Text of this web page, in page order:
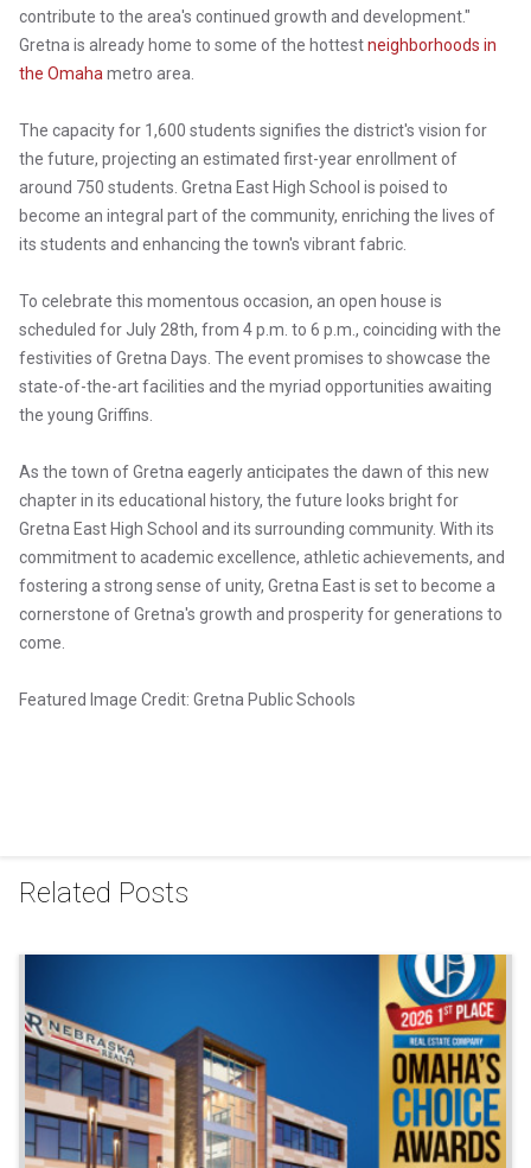
contribute to the area's continued growth and development."
Gretna is already home to some of the hottestneighborhoods in
the Omahametro area.
The capacity for 1,600 students signifies the district's vision for
the future, projecting an estimated first-year enrollment of
around 750 students. Gretna East High School is poised to
become an integral part of the community, enriching the lives of
its students and enhancing the town's vibrant fabric.
To celebrate this momentous occasion, an open house is
scheduled for July 28th, from 4 p.m. to 6 p.m., coinciding with the
festivities of Gretna Days. The event promises to showcase the
state-of-the-art facilities and the myriad opportunities awaiting
the young Griffins.
As the town of Gretna eagerly anticipates the dawn of this new
chapter in its educational history, the future looks bright for
Gretna East High School and its surrounding community. With its
commitment to academic excellence, athletic achievements, and
fostering a strong sense of unity, Gretna East is set to become a
cornerstone of Gretna's growth and prosperity for generations to
come.
Featured Image Credit: Gretna Public Schools
Related Posts